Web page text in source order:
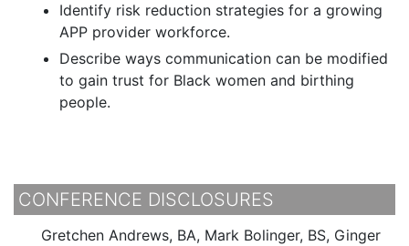
Identify risk reduction strategies for a growing
APP provider workforce.
Describe ways communication can be modified
to gain trust for Black women and birthing
people.
CONFERENCE DISCLOSURES
Gretchen Andrews, BA, Mark Bolinger, BS, Ginger